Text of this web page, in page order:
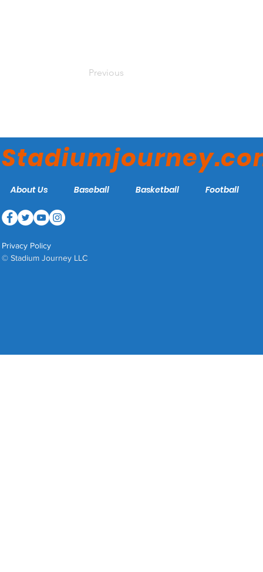
Previous
About Us Baseball Basketball Football
Privacy Policy
© Stadium Journey LLC